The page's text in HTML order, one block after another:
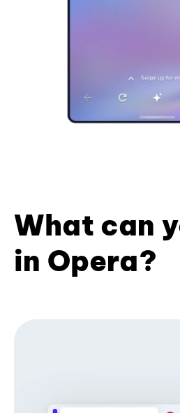
What can
in Opera?